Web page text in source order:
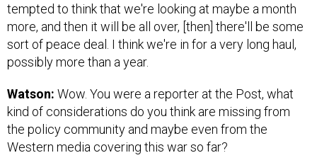
tempted to think that we're looking at maybe a month
more, and then it will be all over, [then] there'll be some
sort of peace deal. I think we're in for a very long haul,
possibly more than a year.
Watson: Wow. You were a reporter at the Post, what
kind of considerations do you think are missing from
the policy community and maybe even from the
Western media covering this war so far?